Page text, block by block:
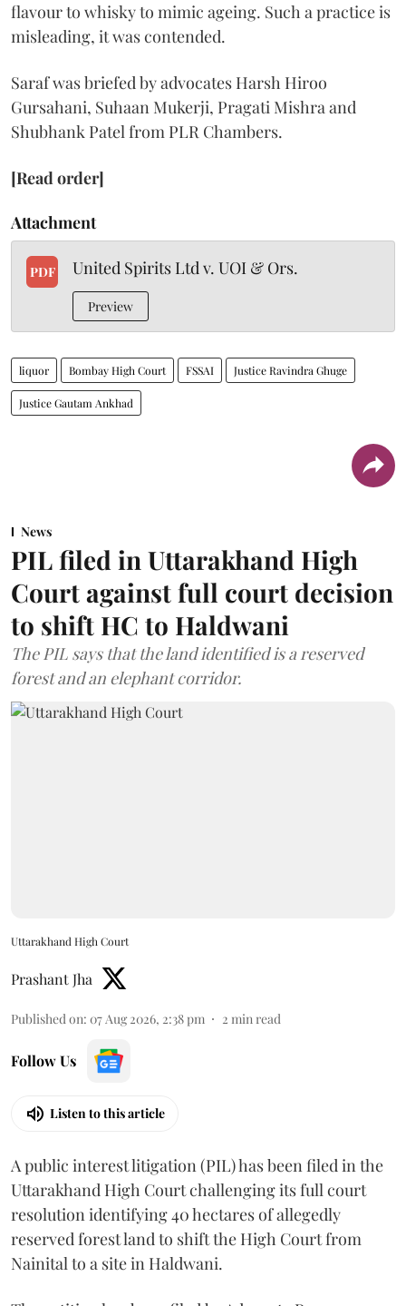
flavour to whisky to mimic ageing. Such a practice is
misleading, it was contended.
Saraf was briefed by advocates Harsh Hiroo
Gursahani, Suhaan Mukerji, Pragati Mishra and
Shubhank Patel from PLR Chambers.
[Read order]
Attachment
PDF United Spirits Ltd v. UOI & Ors.
Preview
liquor Bombay High Court FSSAI Justice Ravindra Ghuge
Justice Gautam Ankhad
News
PIL filed in Uttarakhand High
Court against full court decision
to shift HC to Haldwani
The PIL says that the land identified is a reserved
forest and an elephant corridor.
Uttarakhand High Court
Prashant Jha
Published on: 07 Aug 2026, 2:38 pm 2 min read
Follow Us
Listen to this article
A public interest litigation (PIL) has been filed in the
Uttarakhand High Court challenging its full court
resolution identifying 40 hectares of allegedly
reserved forest land to shift the High Court from
Nainital to a site in Haldwani.